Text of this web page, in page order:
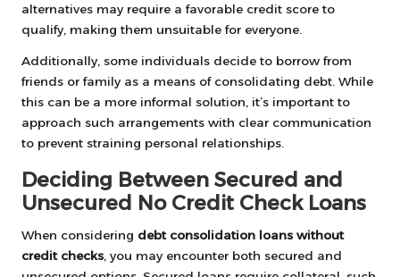
alternatives may require a favorable credit score to
qualify, making them unsuitable for everyone.
Additionally, some individuals decide to borrow from
friends or family as a means of consolidating debt. While
this can be a more informal solution, it’s important to
approach such arrangements with clear communication
to prevent straining personal relationships.
Deciding Between Secured and
Unsecured No Credit Check Loans
When considering debt consolidation loans without
credit checks , you may encounter both secured and